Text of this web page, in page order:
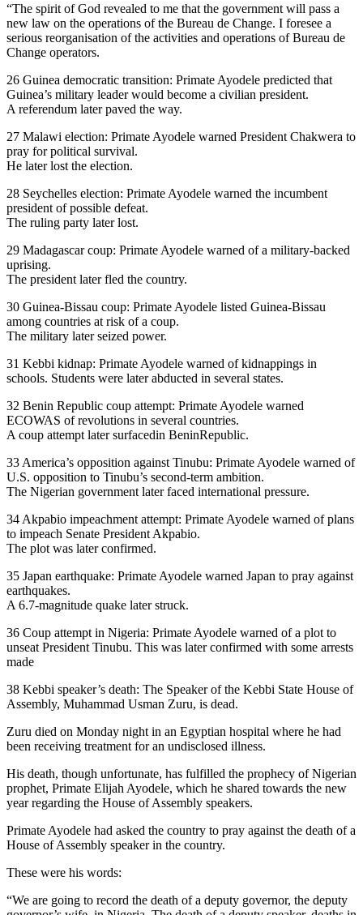
“The spirit of God revealed to me that the government will pass a
new law on the operations of the Bureau de Change. I foresee a
serious reorganisation of the activities and operations of Bureau de
Change operators.
26 Guinea democratic transition: Primate Ayodele predicted that
Guinea’s military leader would become a civilian president.
A referendum later paved the way.
27 Malawi election: Primate Ayodele warned President Chakwera to
pray for political survival.
He later lost the election.
28 Seychelles election: Primate Ayodele warned the incumbent
president of possible defeat.
The ruling party later lost.
29 Madagascar coup: Primate Ayodele warned of a military-backed
uprising.
The president later fled the country.
30 Guinea-Bissau coup: Primate Ayodele listed Guinea-Bissau
among countries at risk of a coup.
The military later seized power.
31 Kebbi kidnap: Primate Ayodele warned of kidnappings in
schools. Students were later abducted in several states.
32 Benin Republic coup attempt: Primate Ayodele warned
ECOWAS of revolutions in several countries.
A coup attempt later surfacedin BeninRepublic.
33 America’s opposition against Tinubu: Primate Ayodele warned of
U.S. opposition to Tinubu’s second-term ambition.
The Nigerian government later faced international pressure.
34 Akpabio impeachment attempt: Primate Ayodele warned of plans
to impeach Senate President Akpabio.
The plot was later confirmed.
35 Japan earthquake: Primate Ayodele warned Japan to pray against
earthquakes.
A 6.7-magnitude quake later struck.
36 Coup attempt in Nigeria: Primate Ayodele warned of a plot to
unseat President Tinubu. This was later confirmed with some arrests
made
38 Kebbi speaker’s death: The Speaker of the Kebbi State House of
Assembly, Muhammad Usman Zuru, is dead.
Zuru died on Monday night in an Egyptian hospital where he had
been receiving treatment for an undisclosed illness.
His death, though unfortunate, has fulfilled the prophecy of Nigerian
prophet, Primate Elijah Ayodele, which he shared towards the new
year regarding the House of Assembly speakers.
Primate Ayodele had asked the country to pray against the death of a
House of Assembly speaker in the country.
These were his words:
“We are going to record the death of a deputy governor, the deputy